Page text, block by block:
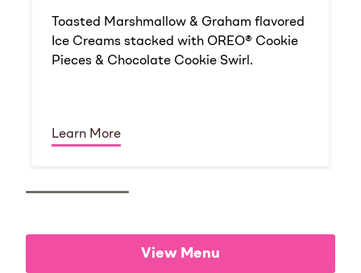
Toasted Marshmallow & Graham flavored
Ice Creams stacked with OREO® Cookie
Pieces & Chocolate Cookie Swirl.
Learn More
View Menu